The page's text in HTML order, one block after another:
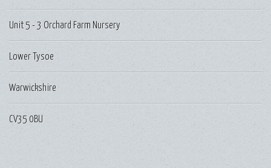
Unit 5 - 3 Orchard Farm Nursery
Lower Tysoe
Warwickshire
CV35 0BU